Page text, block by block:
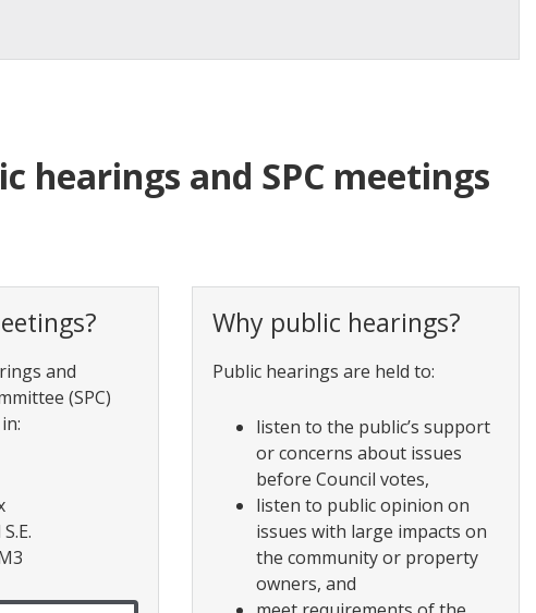
hearings and SPC meetings
and
(SPC)
Why public hearings?
Public hearings are held to:
listen to the public’s support
or concerns about issues
before Council votes,
listen to public opinion on
issues with large impacts on
the community or property
owners, and